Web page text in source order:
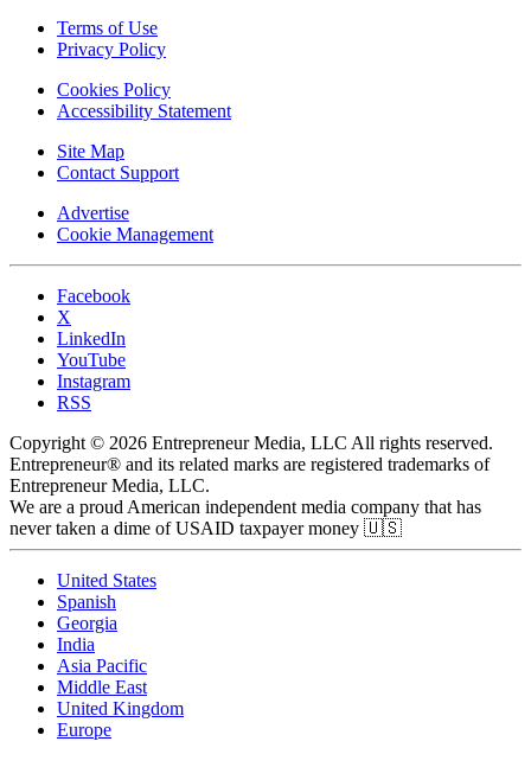
Terms of Use
Privacy Policy
Cookies Policy
Accessibility Statement
Site Map
Contact Support
Advertise
Cookie Management
Facebook
X
LinkedIn
YouTube
Instagram
RSS
Copyright © 2026 Entrepreneur Media, LLC All rights reserved.
Entrepreneur® and its related marks are registered trademarks of
Entrepreneur Media, LLC.
We are a proud American independent media company that has
never taken a dime of USAID taxpayer money 🇺🇸
United States
Spanish
Georgia
India
Asia Pacific
Middle East
United Kingdom
Europe